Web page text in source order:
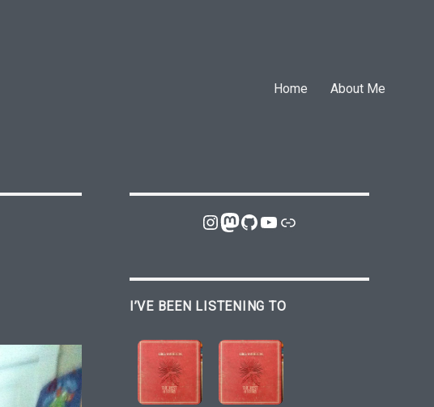
Home About Me
Instagram
Mastodon
GitHub
YouTube
Link
I’VE BEEN LISTENING TO